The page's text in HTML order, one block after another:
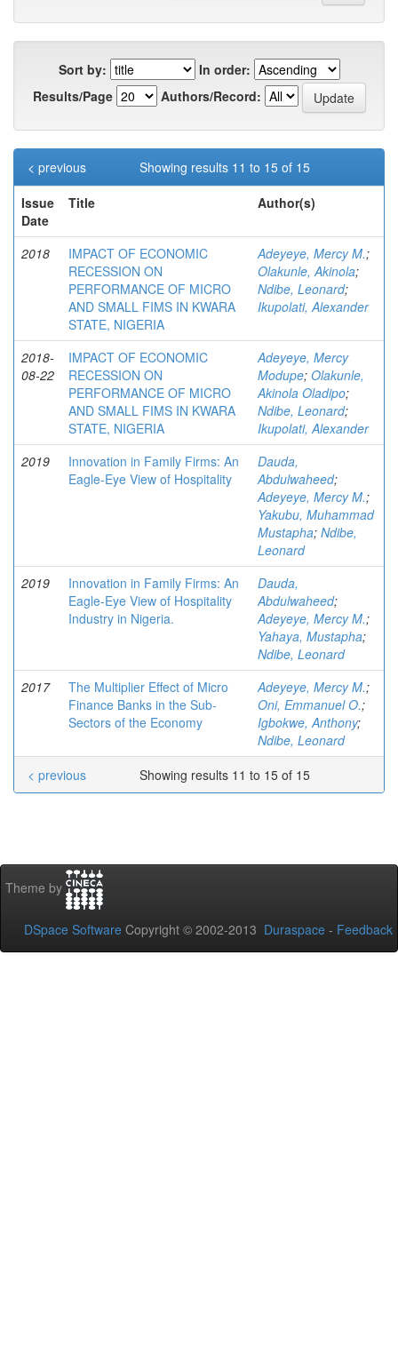
Sort by:
In order:
Results/Page
Authors/Record:
Showing results 11 to 15 of 15
< previous
Issue
Date
Title Author(s)
2018
IMPACT OF ECONOMIC
RECESSION ON
PERFORMANCE OF MICRO
AND SMALL FIMS IN KWARA
STATE, NIGERIA
Adeyeye, Mercy M.;
Olakunle, Akinola;
Ndibe, Leonard;
Ikupolati, Alexander
2018-
08-22
IMPACT OF ECONOMIC
RECESSION ON
PERFORMANCE OF MICRO
AND SMALL FIMS IN KWARA
STATE, NIGERIA
Adeyeye, Mercy
Modupe; Olakunle,
Akinola Oladipo;
Ndibe, Leonard;
Ikupolati, Alexander
2019
Innovation in Family Firms: An
Eagle-Eye View of Hospitality
Dauda,
Abdulwaheed;
Adeyeye, Mercy M.;
Yakubu, Muhammad
Mustapha; Ndibe,
Leonard
2019
Innovation in Family Firms: An
Eagle-Eye View of Hospitality
Industry in Nigeria.
Dauda,
Abdulwaheed;
Adeyeye, Mercy M.;
Yahaya, Mustapha;
Ndibe, Leonard
2017
The Multiplier Effect of Micro
Finance Banks in the Sub-
Sectors of the Economy
Adeyeye, Mercy M.;
Oni, Emmanuel O.;
Igbokwe, Anthony;
Ndibe, Leonard
Showing results 11 to 15 of 15
< previous
Theme by
DSpace Software Copyright © 2002-2013 Duraspace - Feedback